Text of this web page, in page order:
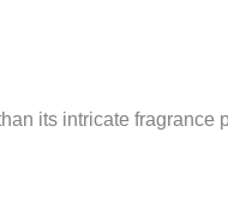
its intricate fragrance